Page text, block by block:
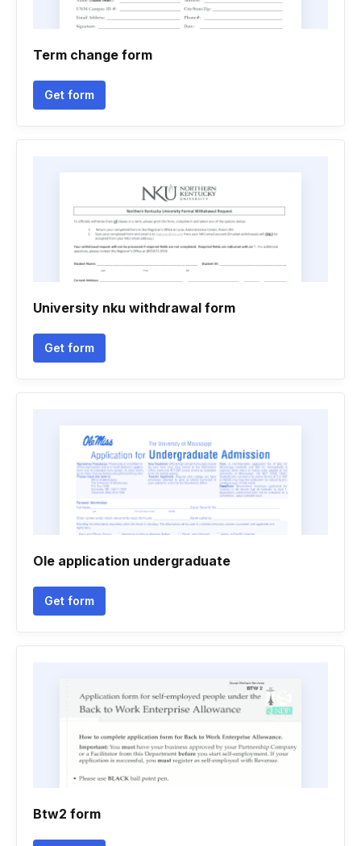
Term change form
Get form
University nku withdrawal form
Get form
Ole application undergraduate
Get form
Btw2 form